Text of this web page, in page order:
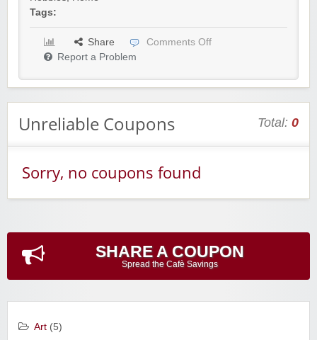
Tags:
Share
Comments Off
Report a Problem
Unreliable Coupons Total: 0
Sorry, no coupons found
SHARE A COUPON
Spread the Cafè Savings
Art (5)